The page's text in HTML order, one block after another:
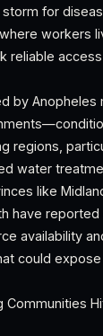
for
workers
reliable
by
regions,
water
like
have
availability
could
Communities